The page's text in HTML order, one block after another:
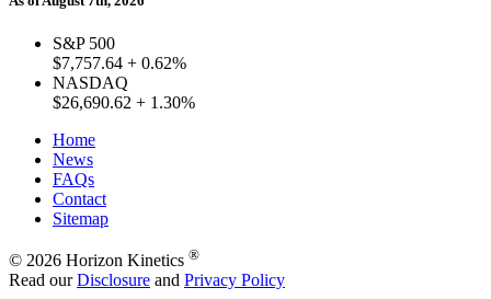
S&P 500
$7,757.64 + 0.62%
NASDAQ
$26,690.62 + 1.30%
Home
News
FAQs
Contact
Sitemap
© 2026 Horizon Kinetics ®
Read ourDisclosure and Privacy Policy